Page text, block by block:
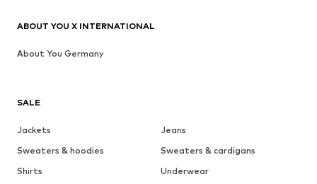
SALE
Jackets
Jeans
Sweaters & hoodies
Sweaters & cardigans
Shirts
Underwear
ABOUT YOU X INTERNATIONAL
About You Germany